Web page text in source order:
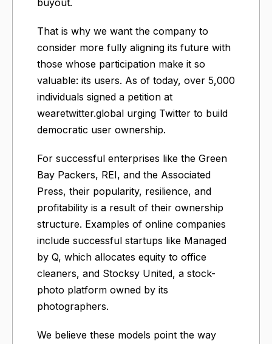
That is why we want the company to
consider more fully aligning its future with
those whose participation make it so
valuable: its users. As of today, over 5,000
individuals signed a petition at
wearetwitter.global urging Twitter to build
democratic user ownership.
For successful enterprises like the Green
Bay Packers, REI, and the Associated
Press, their popularity, resilience, and
profitability is a result of their ownership
structure. Examples of online companies
include successful startups like Managed
by Q, which allocates equity to office
cleaners, and Stocksy United, a stock-
photo platform owned by its
photographers.
We believe these models point the way